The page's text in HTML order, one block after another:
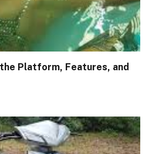
Platform, Features, and